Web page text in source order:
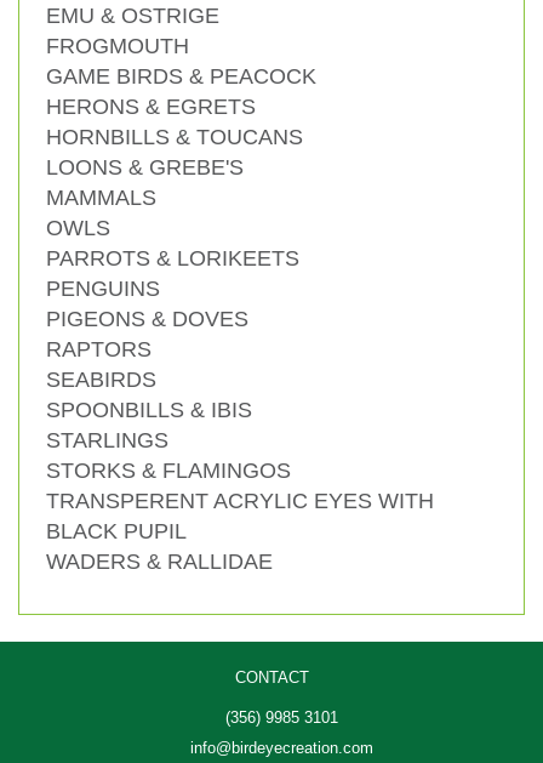
EMU & OSTRIGE
FROGMOUTH
GAME BIRDS & PEACOCK
HERONS & EGRETS
HORNBILLS & TOUCANS
LOONS & GREBE'S
MAMMALS
OWLS
PARROTS & LORIKEETS
PENGUINS
PIGEONS & DOVES
RAPTORS
SEABIRDS
SPOONBILLS & IBIS
STARLINGS
STORKS & FLAMINGOS
TRANSPERENT ACRYLIC EYES WITH
BLACK PUPIL
WADERS & RALLIDAE
CONTACT
(356) 9985 3101
info@birdeyecreation.com